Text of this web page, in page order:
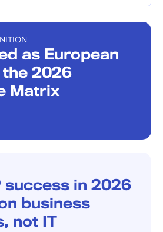
as European
the 2026
Matrix
success in 2026
business
not IT